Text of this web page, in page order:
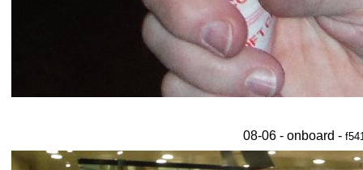
08-06 - onboard -